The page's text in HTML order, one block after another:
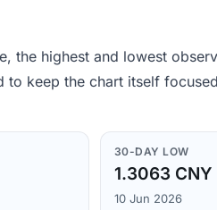
the highest and lowest
keep the chart itself
30-DAY LOW
1.3063 CNY
10 Jun 2026